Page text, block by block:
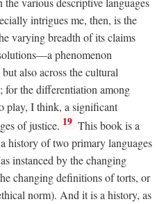
intrigues me, then, is the
varying breadth of its claims
phenomenon
also across the cultural
for the differentiation among
play, I think, a significant
of justice. 19 This book is a
history of two primary languages
instanced by the changing
changing definitions of torts, or
norm). And it is a history, as